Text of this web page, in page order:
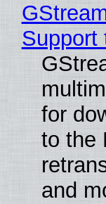
Support
for
to the
and